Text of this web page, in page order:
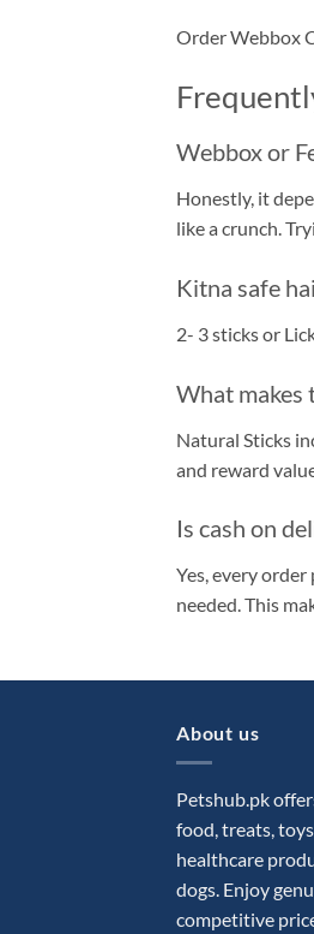
Order Webbox
Webbox or
Honestly, it
like a crunch.
Kitna safe
2- 3 sticks or
What makes
Natural Sticks
and reward
Is cash on
Yes, every
needed. This
About us
Petshub.pk
food, treats,
healthcare
dogs. Enjoy
competitive